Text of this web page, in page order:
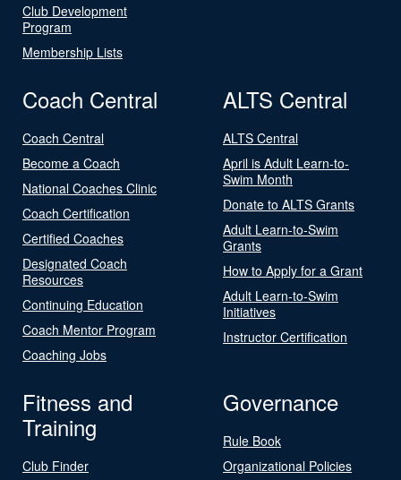
Club Development
Program
Membership Lists
Coach Central
Coach Central
Become a Coach
National Coaches Clinic
Coach Certification
Certified Coaches
Designated Coach
Resources
Continuing Education
Coach Mentor Program
Coaching Jobs
ALTS Central
ALTS Central
April is Adult Learn-to-
Swim Month
Donate to ALTS Grants
Adult Learn-to-Swim
Grants
How to Apply for a Grant
Adult Learn-to-Swim
Initiatives
Instructor Certification
Fitness and
Training
Club Finder
Governance
Rule Book
Organizational Policies